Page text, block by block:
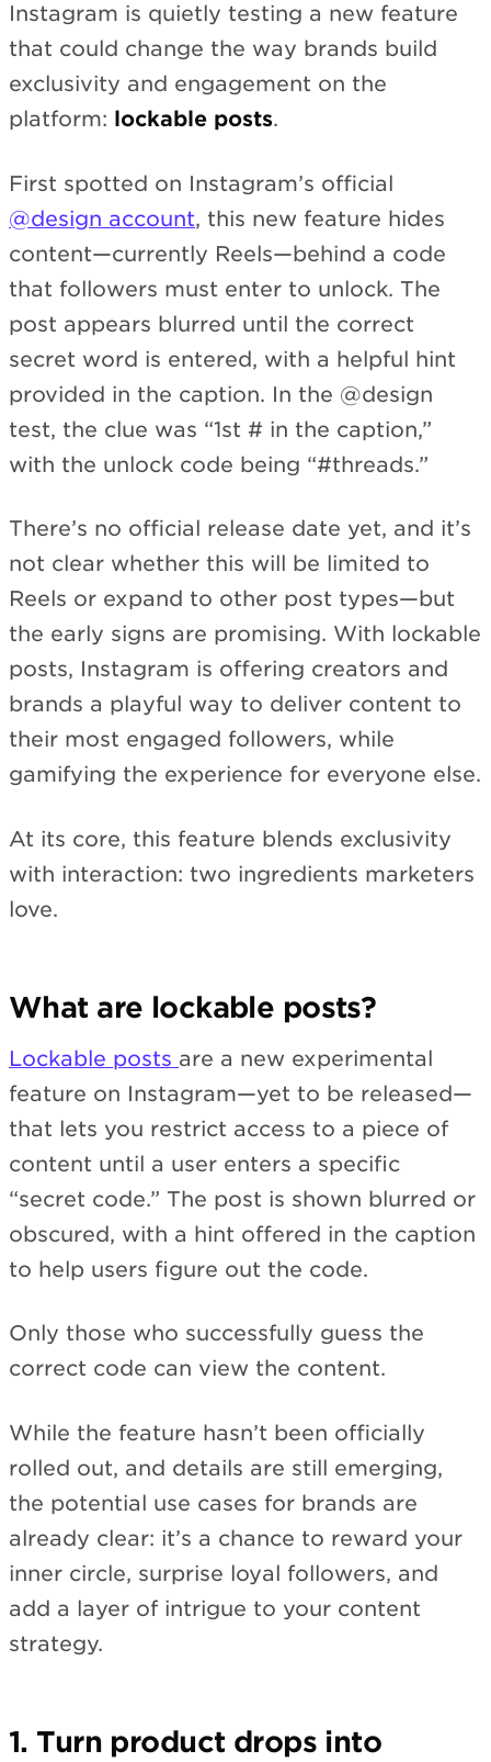
Instagram is quietly testing a new feature
that could change the way brands build
exclusivity and engagement on the
platform: lockable posts.
First spotted on Instagram’s official
@design account, this new feature hides
content—currently Reels—behind a code
that followers must enter to unlock. The
post appears blurred until the correct
secret word is entered, with a helpful hint
provided in the caption. In the @design
test, the clue was “1st # in the caption,”
with the unlock code being “#threads.”
There’s no official release date yet, and it’s
not clear whether this will be limited to
Reels or expand to other post types—but
the early signs are promising. With lockable
posts, Instagram is offering creators and
brands a playful way to deliver content to
their most engaged followers, while
gamifying the experience for everyone else.
At its core, this feature blends exclusivity
with interaction: two ingredients marketers
love.
What are lockable posts?
Lockable posts are a new experimental
feature on Instagram—yet to be released—
that lets you restrict access to a piece of
content until a user enters a specific
“secret code.” The post is shown blurred or
obscured, with a hint offered in the caption
to help users figure out the code.
Only those who successfully guess the
correct code can view the content.
While the feature hasn’t been officially
rolled out, and details are still emerging,
the potential use cases for brands are
already clear: it’s a chance to reward your
inner circle, surprise loyal followers, and
add a layer of intrigue to your content
strategy.
1. Turn product drops into